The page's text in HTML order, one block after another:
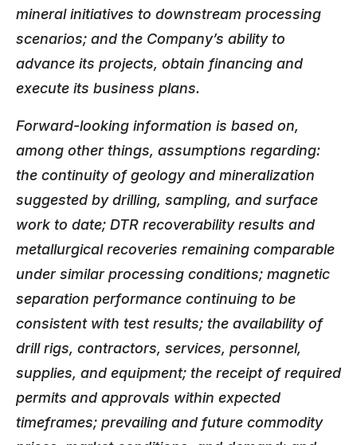
mineral initiatives to downstream processing
scenarios; and the Company’s ability to
advance its projects, obtain financing and
execute its business plans.
Forward-looking information is based on,
among other things, assumptions regarding:
the continuity of geology and mineralization
suggested by drilling, sampling, and surface
work to date; DTR recoverability results and
metallurgical recoveries remaining comparable
under similar processing conditions; magnetic
separation performance continuing to be
consistent with test results; the availability of
drill rigs, contractors, services, personnel,
supplies, and equipment; the receipt of required
permits and approvals within expected
timeframes; prevailing and future commodity